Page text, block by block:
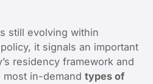
still evolving within
it signals an important
residency framework and
in-demand types of